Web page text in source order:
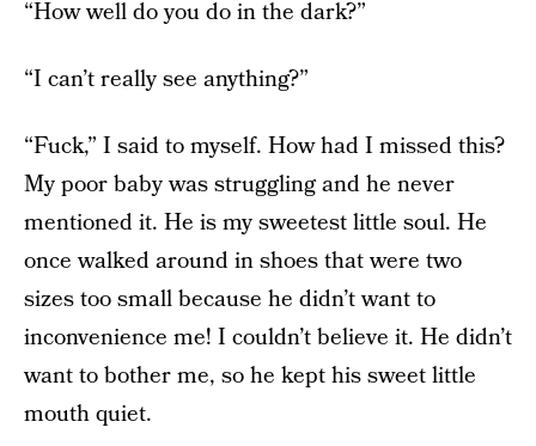
“How well do you do in the dark?”
“I can’t really see anything?”
“Fuck,” I said to myself. How had I missed this?
My poor baby was struggling and he never
mentioned it. He is my sweetest little soul. He
once walked around in shoes that were two
sizes too small because he didn’t want to
inconvenience me! I couldn’t believe it. He didn’t
want to bother me, so he kept his sweet little
mouth quiet.